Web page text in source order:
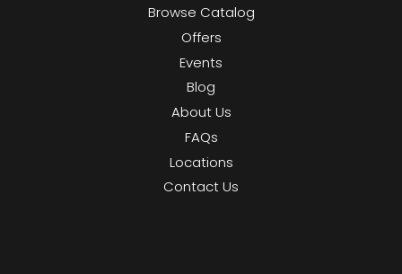
Browse Catalog
Offers
Events
Blog
About Us
FAQs
Locations
Contact Us